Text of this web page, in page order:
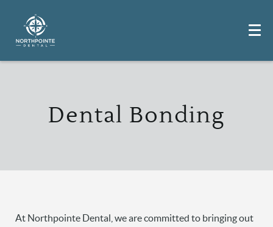
Dental Bonding
At Northpointe Dental, we are committed to bringing out